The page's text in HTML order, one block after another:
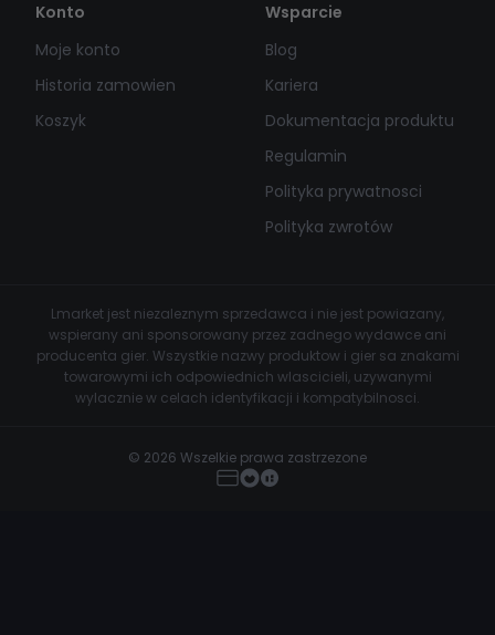
Konto
Moje konto
Historia zamowien
Koszyk
Wsparcie
Blog
Kariera
Dokumentacja produktu
Regulamin
Polityka prywatnosci
Polityka zwrotów
Lmarket jest niezaleznym sprzedawca i nie jest powiazany,
wspierany ani sponsorowany przez zadnego wydawce ani
producenta gier. Wszystkie nazwy produktow i gier sa znakami
towarowymi ich odpowiednich wlascicieli, uzywanymi
wylacznie w celach identyfikacji i kompatybilnosci.
© 2026 Wszelkie prawa zastrzezone